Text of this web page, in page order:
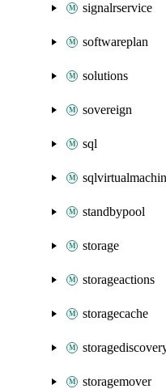
signalrservice
softwareplan
solutions
sovereign
sql
standbypool
storage
storageactions
storagecache
storagemover